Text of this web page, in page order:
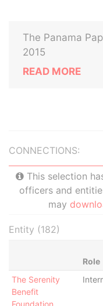
The Panama
2015
READ MORE
CONNECTIONS:
This selection
officers and
may
Entity (182)
Role
The Serenity
Benefit
Foundation